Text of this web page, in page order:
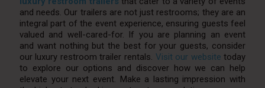
and needs. Our trailers are not just restrooms; they are an
integral part of the event experience, ensuring guests feel
valued and well-cared-for. If you are planning an event
and want nothing but the best for your guests, consider
our luxury restroom trailer rentals. Visit our website today
to explore our options and discover how we can help
elevate your next event. Make a lasting impression with